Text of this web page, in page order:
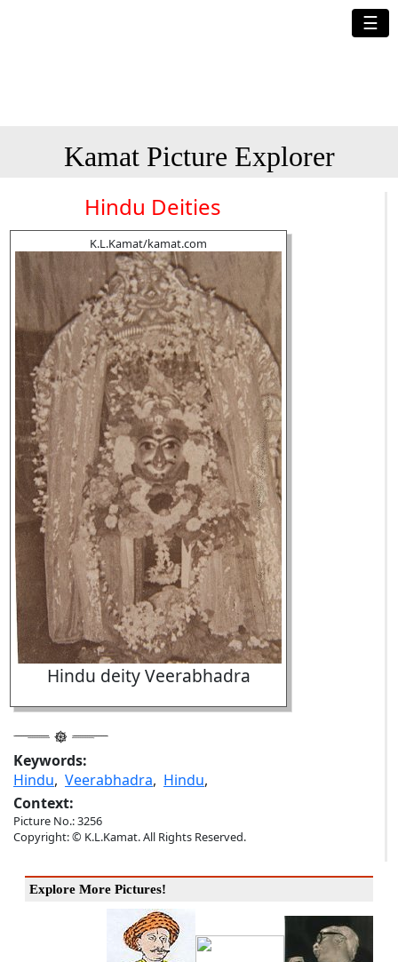
☰
Kamat Picture Explorer
Hindu Deities
K.L.Kamat/kamat.com
Hindu deity Veerabhadra
Keywords:
Hindu, Veerabhadra, Hindu,
Context:
Picture No.: 3256
Copyright: © K.L.Kamat. All Rights Reserved.
Explore More Pictures!